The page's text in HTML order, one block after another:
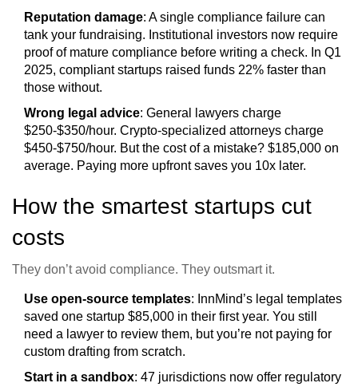
Reputation damage: A single compliance failure can
tank your fundraising. Institutional investors now require
proof of mature compliance before writing a check. In Q1
2025, compliant startups raised funds 22% faster than
those without.
Wrong legal advice: General lawyers charge
$250-$350/hour. Crypto-specialized attorneys charge
$450-$750/hour. But the cost of a mistake? $185,000 on
average. Paying more upfront saves you 10x later.
How the smartest startups cut
costs
They don’t avoid compliance. They outsmart it.
Use open-source templates: InnMind’s legal templates
saved one startup $85,000 in their first year. You still
need a lawyer to review them, but you’re not paying for
custom drafting from scratch.
Start in a sandbox: 47 jurisdictions now offer regulatory